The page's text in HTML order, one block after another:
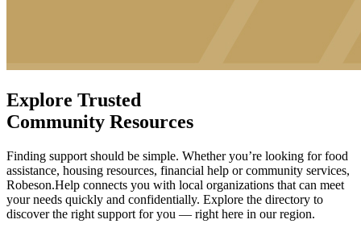
Explore Trusted
Community Resources
Finding support should be simple. Whether you’re looking for food
assistance, housing resources, financial help or community services,
Robeson.Help connects you with local organizations that can meet
your needs quickly and confidentially. Explore the directory to
discover the right support for you — right here in our region.